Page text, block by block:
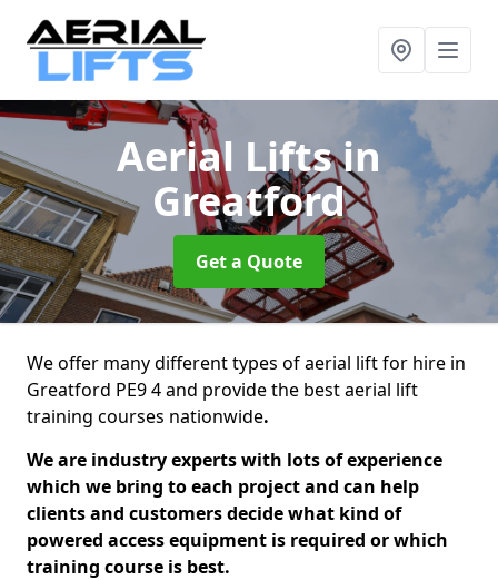
Aerial Liftsin
Greatford
Get a Quote
We offer many different types of aerial lift for hire in
Greatford PE9 4 and provide the best aerial lift
training courses nationwide.
We are industry experts with lots of experience
which we bring to each project and can help
clients and customers decide what kind of
powered access equipment is required or which
training course is best.